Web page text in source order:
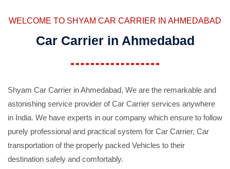
WELCOME TO SHYAM CAR CARRIER IN AHMEDABAD
Car Carrier in Ahmedabad
Shyam Car Carrier in Ahmedabad, We are the remarkable and
astonishing service provider of Car Carrier services anywhere
in India. We have experts in our company which ensure to follow
purely professional and practical system for Car Carrier, Car
transportation of the properly packed Vehicles to their
destination safely and comfortably.